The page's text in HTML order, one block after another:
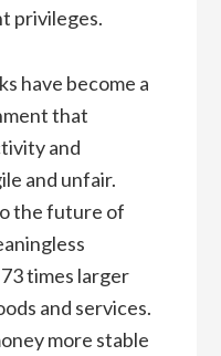
privileges.
have become a
that
and
and unfair.
the future of
times larger
and services.
more stable